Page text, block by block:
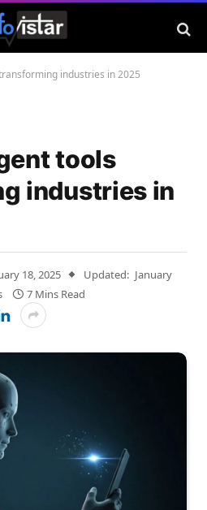
industries in 2025
tools
industries in
18, 2025 Updated: January
7 Mins Read